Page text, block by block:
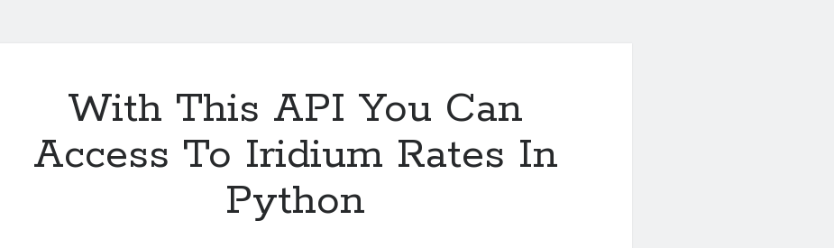
With This API You Can
Access To Iridium Rates In
Python